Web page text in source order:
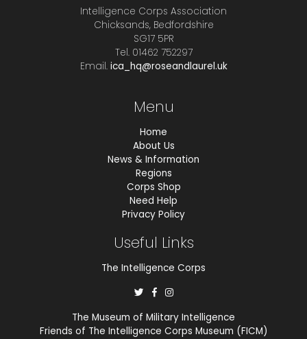
Intelligence Corps Association
Chicksands, Bedfordshire
SG17 5PR
Tel. 01462 752297
Email. ica_hq@roseandlaurel.uk
Menu
Home
About Us
News & Information
Regions
Corps Shop
Need Help
Privacy Policy
Useful Links
The Intelligence Corps
The Museum of Military Intelligence
Friends of The Intelligence Corps Museum (FICM)